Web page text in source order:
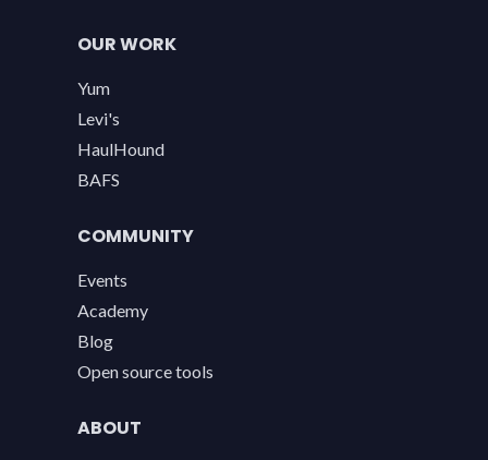
OUR WORK
Yum
Levi's
HaulHound
BAFS
COMMUNITY
Events
Academy
Blog
Open source tools
ABOUT